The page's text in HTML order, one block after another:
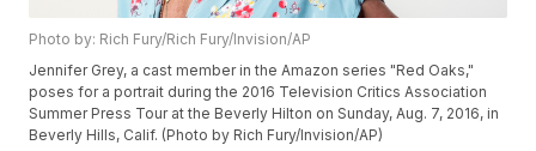
Photo by: Rich Fury/Rich Fury/Invision/AP
Jennifer Grey, a cast member in the Amazon series "Red Oaks,"
poses for a portrait during the 2016 Television Critics Association
Summer Press Tour at the Beverly Hilton on Sunday, Aug. 7, 2016, in
Beverly Hills, Calif. (Photo by Rich Fury/Invision/AP)